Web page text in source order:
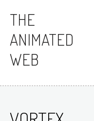
THE
ANIMATED
WEB